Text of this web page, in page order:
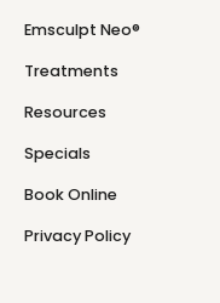
Emsculpt Neo®
Treatments
Resources
Specials
Book Online
Privacy Policy